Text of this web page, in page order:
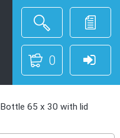
0
Bottle 65 x 30 with lid